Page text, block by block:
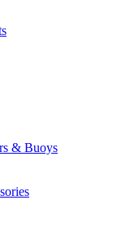
& Buoys